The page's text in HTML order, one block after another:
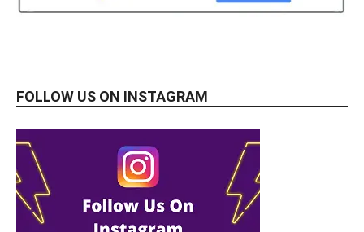
FOLLOW US ON INSTAGRAM